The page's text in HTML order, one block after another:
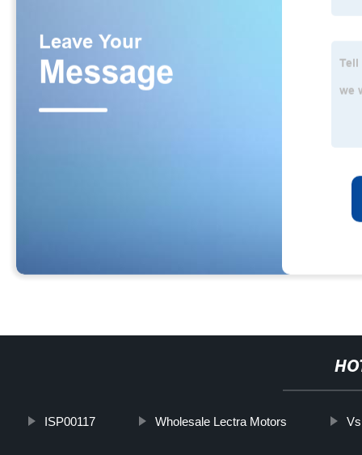
ISP00117 Wholesale Lectra Motors